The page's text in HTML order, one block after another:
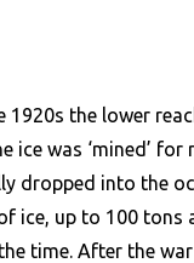
1920s the lower
ice was ‘mined’
dropped into the
ice, up to 100 tons
time. After the